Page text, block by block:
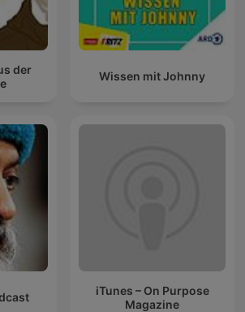
der
Wissen mit Johnny
iTunes – On Purpose
Magazine